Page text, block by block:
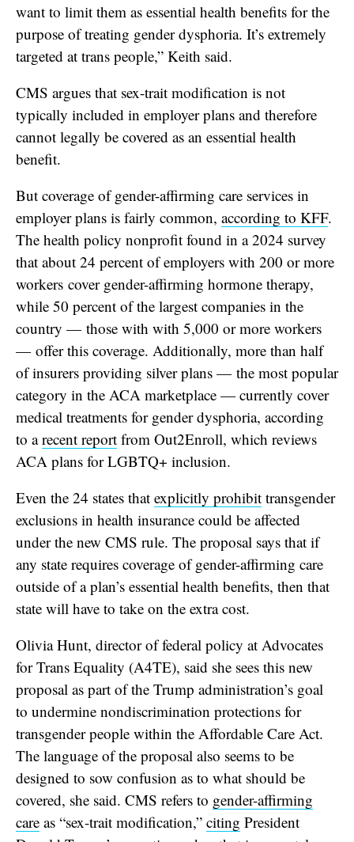
want to limit them as essential health benefits for the
purpose of treating gender dysphoria. It’s extremely
targeted at trans people,” Keith said.
CMS argues that sex-trait modification is not
typically included in employer plans and therefore
cannot legally be covered as an essential health
benefit.
But coverage of gender-affirming care services in
employer plans is fairly common, according to KFF.
The health policy nonprofit found in a 2024 survey
that about 24 percent of employers with 200 or more
workers cover gender-affirming hormone therapy,
while 50 percent of the largest companies in the
country — those with with 5,000 or more workers
— offer this coverage. Additionally, more than half
of insurers providing silver plans — the most popular
category in the ACA marketplace — currently cover
medical treatments for gender dysphoria, according
to arecent reportfrom Out2Enroll, which reviews
ACA plans for LGBTQ+ inclusion.
Even the 24 states thatexplicitly prohibittransgender
exclusions in health insurance could be affected
under the new CMS rule. The proposal says that if
any state requires coverage of gender-affirming care
outside of a plan’s essential health benefits, then that
state will have to take on the extra cost.
Olivia Hunt, director of federal policy at Advocates
for Trans Equality (A4TE), said she sees this new
proposal as part of the Trump administration’s goal
to undermine nondiscrimination protections for
transgender people within the Affordable Care Act.
The language of the proposal also seems to be
designed to sow confusion as to what should be
covered, she said. CMS refers to gender-affirming
care as “sex-trait modification,” citing President